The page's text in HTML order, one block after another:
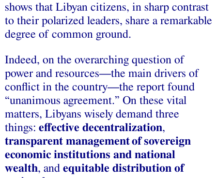
shows that Libyan citizens, in sharp contrast
to their polarized leaders, share a remarkable
degree of common ground.
Indeed, on the overarching question of
power and resources—the main drivers of
conflict in the country—the report found
“unanimous agreement.” On these vital
matters, Libyans wisely demand three
things: effective decentralization,
transparent managementofsovereign
economic institutions and national
wealth, and equitable distribution of